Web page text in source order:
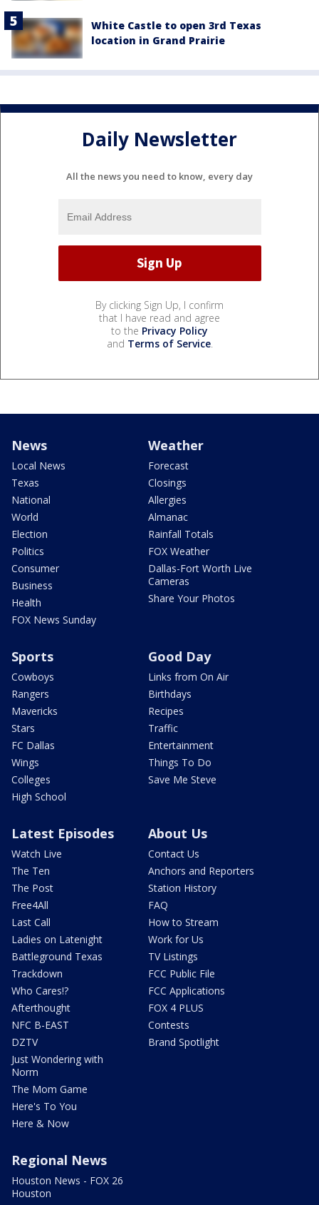
White Castle to open 3rd Texas
location in Grand Prairie
Daily Newsletter
All the news you need to know, every day
By clicking Sign Up, I confirm
that I have read and agree
to the Privacy Policy
and Terms of Service.
News
Local News
Texas
National
World
Election
Politics
Consumer
Business
Health
FOX News Sunday
Weather
Forecast
Closings
Allergies
Almanac
Rainfall Totals
FOX Weather
Dallas-Fort Worth Live
Cameras
Share Your Photos
Sports
Cowboys
Rangers
Mavericks
Stars
FC Dallas
Wings
Colleges
High School
Good Day
Links from On Air
Birthdays
Recipes
Traffic
Entertainment
Things To Do
Save Me Steve
Latest Episodes
Watch Live
The Ten
The Post
Free4All
Last Call
Ladies on Latenight
Battleground Texas
Trackdown
Who Cares!?
Afterthought
NFC B-EAST
DZTV
Just Wondering with
Norm
The Mom Game
Here's To You
Here & Now
About Us
Contact Us
Anchors and Reporters
Station History
FAQ
How to Stream
Work for Us
TV Listings
FCC Public File
FCC Applications
FOX 4 PLUS
Contests
Brand Spotlight
Regional News
Houston News - FOX 26
Houston